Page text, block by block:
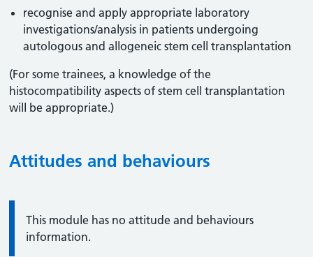
recognise and apply appropriate laboratory
investigations/analysis in patients undergoing
autologous and allogeneic stem cell transplantation
(For some trainees, a knowledge of the
histocompatibility aspects of stem cell transplantation
will be appropriate.)
Attitudes and behaviours
Information:
This module has no attitude and behaviours
information.